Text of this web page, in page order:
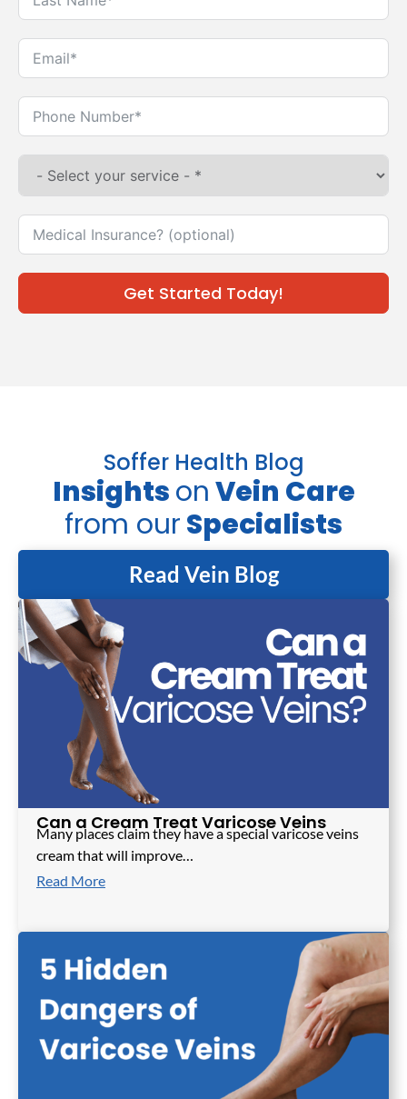
Get Started Today!
Soffer Health Blog
InsightsonVein Care
from ourSpecialists
Read Vein Blog
Can a Cream Treat Varicose Veins
Many places claim they have a special varicose veins
cream that will improve…
Read More